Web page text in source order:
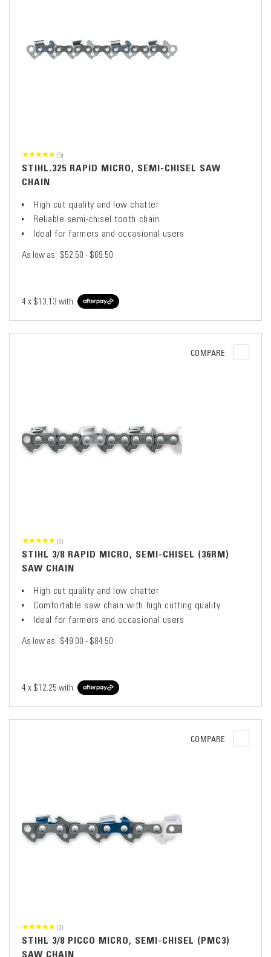
(5)
STIHL.325 RAPID MICRO, SEMI-CHISEL SAW
CHAIN
High cut quality and low chatter
Reliable semi-chisel tooth chain
Ideal for farmers and occasional users
As low as $52.50 - $69.50
4 x $13.13 with
COMPARE
(6)
STIHL 3/8 RAPID MICRO, SEMI-CHISEL (36RM)
SAW CHAIN
High cut quality and low chatter
Comfortable saw chain with high cutting quality
Ideal for farmers and occasional users
As low as $49.00 - $84.50
4 x $12.25 with
COMPARE
(3)
STIHL 3/8 PICCO MICRO, SEMI-CHISEL (PMC3)
SAW CHAIN